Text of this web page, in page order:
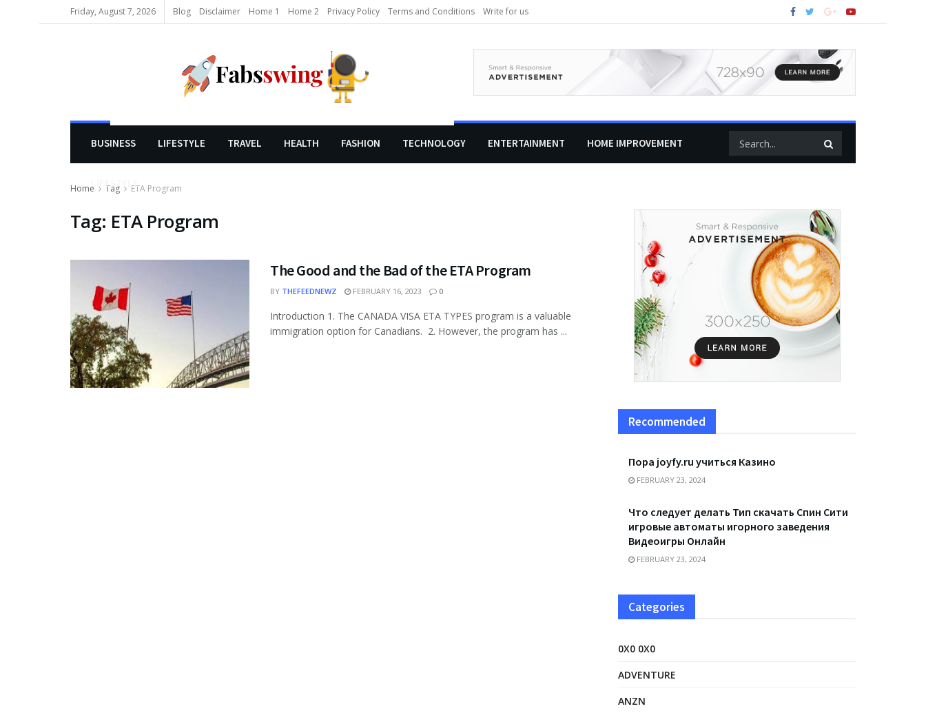
Friday, August 7, 2026 Blog Disclaimer Home 1 Home 2 Privacy Policy Terms and Conditions Write for us
BUSINESS LIFESTYLE TRAVEL HEALTH FASHION TECHNOLOGY ENTERTAINMENT HOME IMPROVEMENT
LIFESTYLE
Home Tag ETA Program
Tag: ETA Program
The Good and the Bad of the ETA Program
BY THEFEEDNEWZ FEBRUARY 16, 2023 0
Introduction 1. The CANADA VISA ETA TYPES program is a valuable
immigration option for Canadians. 2. However, the program has ...
Recommended
Пора joyfy.ru учиться Казино
FEBRUARY 23, 2024
Что следует делать Тип скачать Спин Сити
игровые автоматы игорного заведения
Видеоигры Онлайн
FEBRUARY 23, 2024
Categories
0X0 0X0
ADVENTURE
ANZN